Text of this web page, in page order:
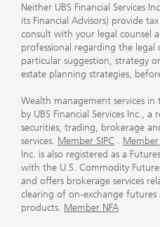
Neither UBS Financial Services
its Financial Advisors) provide
consult with your legal counsel
professional regarding the legal
particular suggestion, strategy
estate planning strategies,
Wealth management services
by UBS Financial Services Inc.,
securities, trading, brokerage
services. Member SIPC . Member
Inc. is also registered as a
with the U.S. Commodity
and offers brokerage services
clearing of on-exchange
products. Member NFA